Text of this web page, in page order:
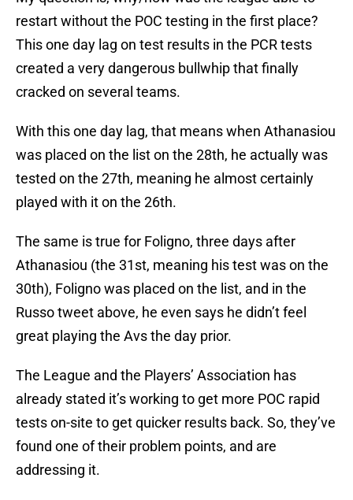
restart without the POC testing in the first place?
This one day lag on test results in the PCR tests
created a very dangerous bullwhip that finally
cracked on several teams.
With this one day lag, that means when Athanasiou
was placed on the list on the 28th, he actually was
tested on the 27th, meaning he almost certainly
played with it on the 26th.
The same is true for Foligno, three days after
Athanasiou (the 31st, meaning his test was on the
30th), Foligno was placed on the list, and in the
Russo tweet above, he even says he didn’t feel
great playing the Avs the day prior.
The League and the Players’ Association has
already stated it’s working to get more POC rapid
tests on-site to get quicker results back. So, they’ve
found one of their problem points, and are
addressing it.